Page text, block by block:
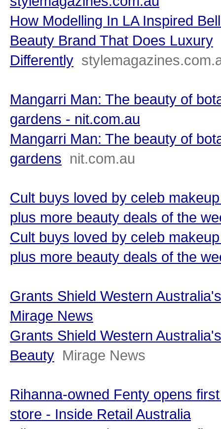
How Modelling In LA Inspired
Beauty Brand That Does Luxury
Differently
Mangarri Man: The beauty of
gardens - nit.com.au
Mangarri Man: The beauty of
gardens nit.com.au
Cult buys loved by celeb
plus more beauty deals of the
Cult buys loved by celeb
plus more beauty deals of the
Grants Shield Western
Mirage News
Grants Shield Western
Beauty Mirage News
Rihanna-owned Fenty opens
store - Inside Retail Australia